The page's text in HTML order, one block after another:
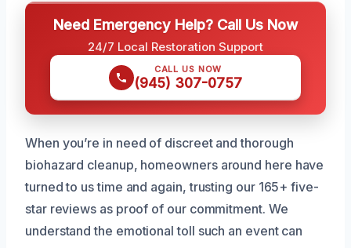
Need Emergency Help? Call Us Now
24/7 Local Restoration Support
CALL US NOW
(945) 307-0757
When you’re in need of discreet and thorough
biohazard cleanup, homeowners around here have
turned to us time and again, trusting our 165+ five-
star reviews as proof of our commitment. We
understand the emotional toll such an event can